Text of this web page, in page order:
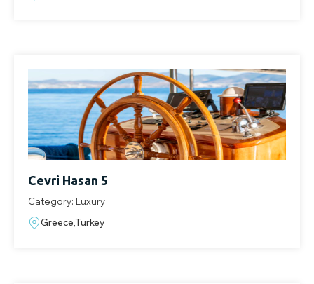
Cevri Hasan 5
Category: Luxury
Greece,Turkey